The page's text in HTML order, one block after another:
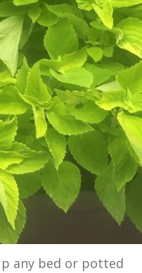
any bed or potted